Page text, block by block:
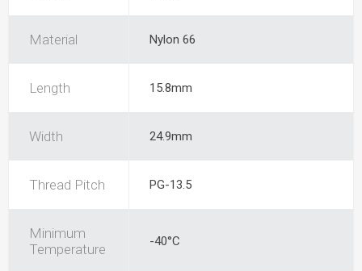
Material Nylon 66
Length 15.8mm
Width 24.9mm
Thread Pitch PG-13.5
Minimum
Temperature
-40°C